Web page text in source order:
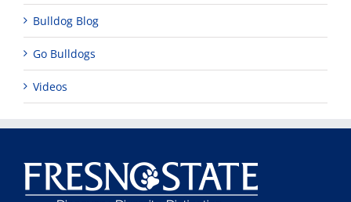
Bulldog Blog
Go Bulldogs
Videos